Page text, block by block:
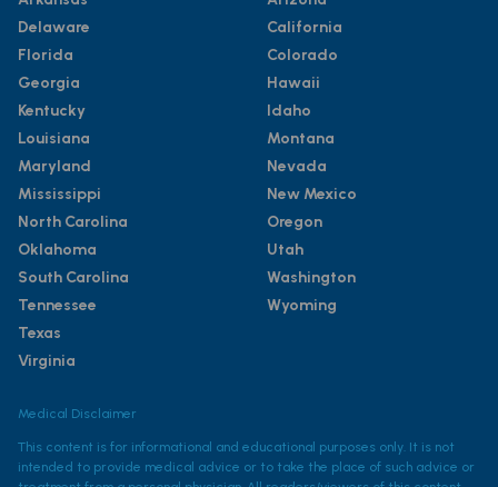
Delaware
Florida
Georgia
Kentucky
Louisiana
Maryland
Mississippi
North Carolina
Oklahoma
South Carolina
Tennessee
Texas
Virginia
California
Colorado
Hawaii
Idaho
Montana
Nevada
New Mexico
Oregon
Utah
Washington
Wyoming
Medical Disclaimer
This content is for informational and educational purposes only. It is not
intended to provide medical advice or to take the place of such advice or